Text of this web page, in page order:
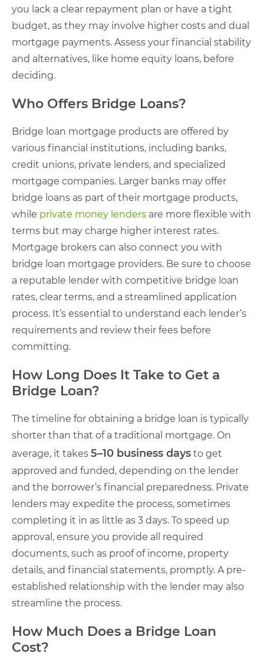
you lack a clear repayment plan or have a tight
budget, as they may involve higher costs and dual
mortgage payments. Assess your financial stability
and alternatives, like home equity loans, before
deciding.
Who Offers Bridge Loans?
Bridge loan mortgage products are offered by
various financial institutions, including banks,
credit unions, private lenders, and specialized
mortgage companies. Larger banks may offer
bridge loans as part of their mortgage products,
while private money lenders are more flexible with
terms but may charge higher interest rates.
Mortgage brokers can also connect you with
bridge loan mortgage providers. Be sure to choose
a reputable lender with competitive bridge loan
rates, clear terms, and a streamlined application
process. It’s essential to understand each lender’s
requirements and review their fees before
committing.
How Long Does It Take to Get a
Bridge Loan?
The timeline for obtaining a bridge loan is typically
shorter than that of a traditional mortgage. On
average, it takes 5–10 business days to get
approved and funded, depending on the lender
and the borrower’s financial preparedness. Private
lenders may expedite the process, sometimes
completing it in as little as 3 days. To speed up
approval, ensure you provide all required
documents, such as proof of income, property
details, and financial statements, promptly. A pre-
established relationship with the lender may also
streamline the process.
How Much Does a Bridge Loan
Cost?